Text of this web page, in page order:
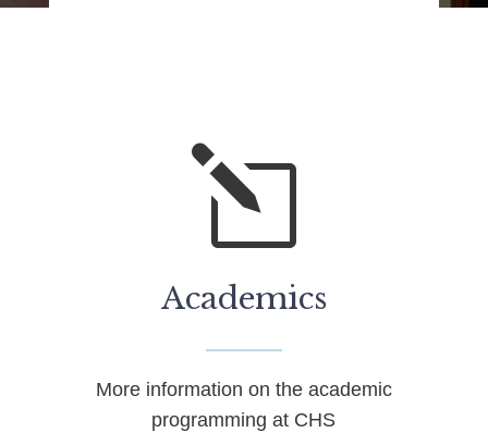
l
Academics
More information on the academic
programming at CHS